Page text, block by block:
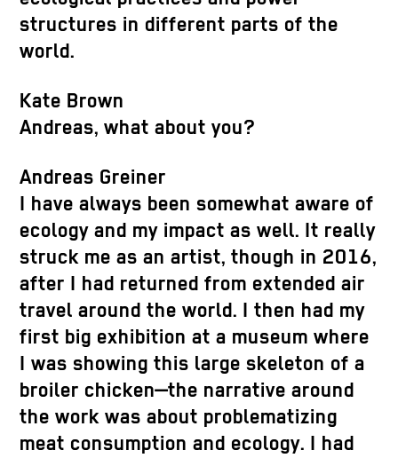
structures in different parts of the
world.
Kate Brown
Andreas, what about you?
Andreas Greiner
I have always been somewhat aware of
ecology and my impact as well. It really
struck me as an artist, though in 2016,
after I had returned from extended air
travel around the world. I then had my
first big exhibition at a museum where
I was showing this large skeleton of a
broiler chicken—the narrative around
the work was about problematizing
meat consumption and ecology. I had